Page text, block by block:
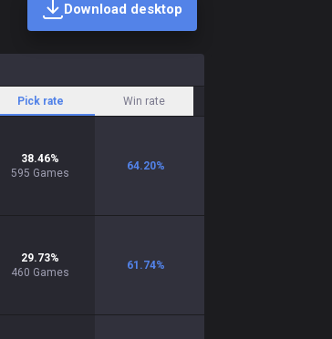
Download desktop
Pick rate Win rate
38.46%
595 Games
64.20%
29.73%
460 Games
61.74%